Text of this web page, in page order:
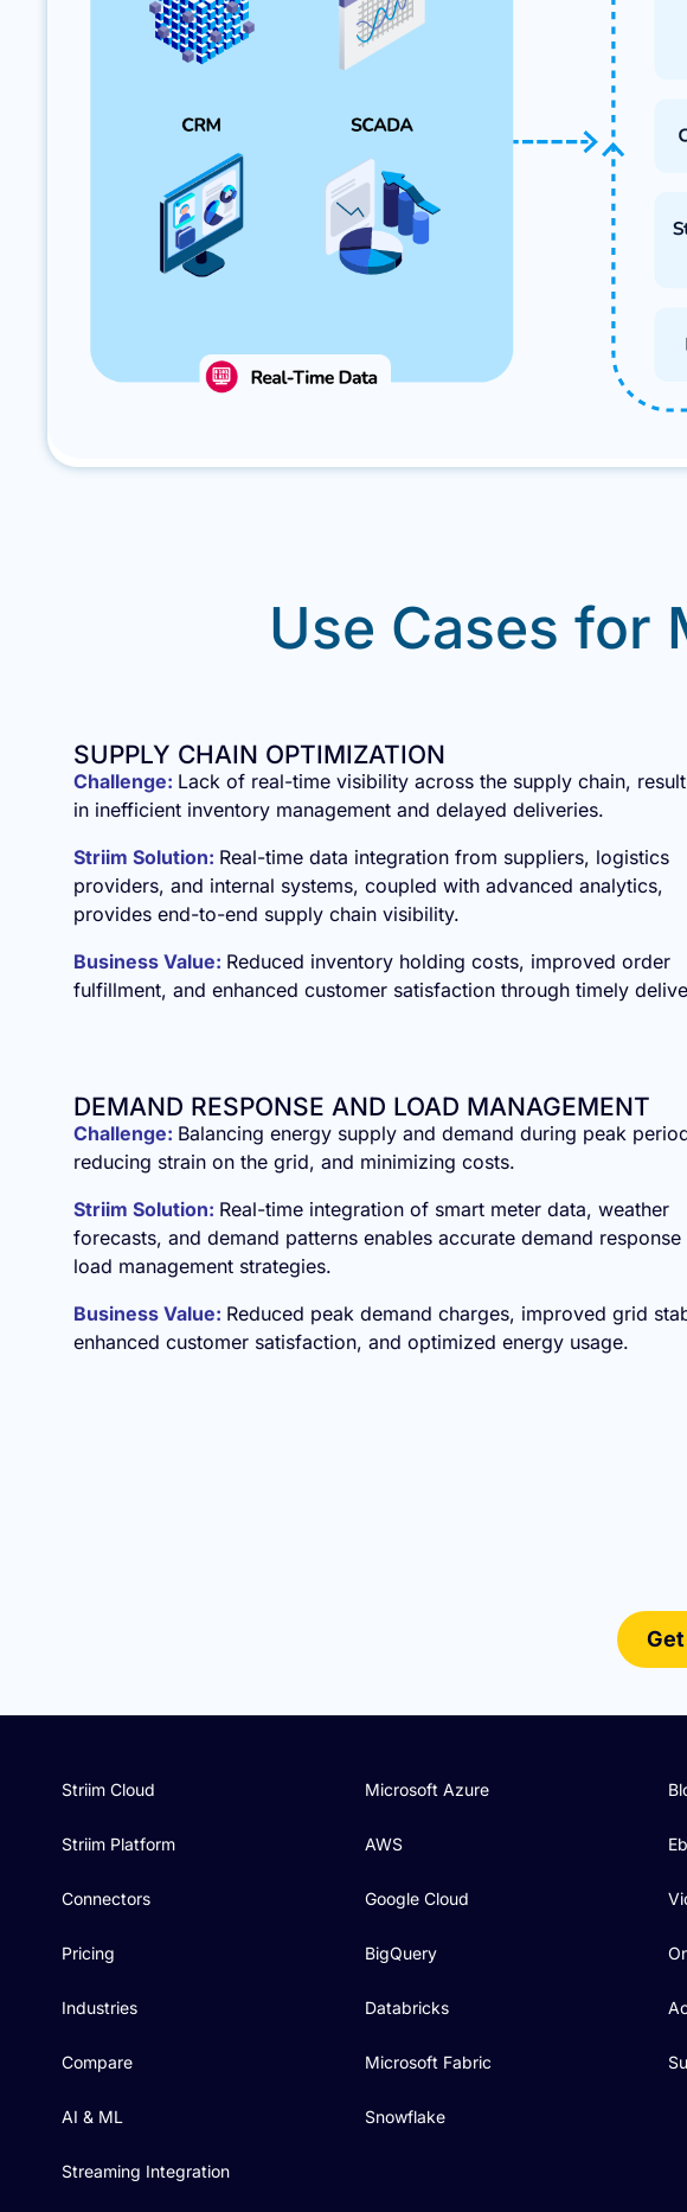
Use Cases for
SUPPLY CHAIN OPTIMIZATION
Challenge: Lack of real-time visibility across the supply chain,
in inefficient inventory management and delayed deliveries.
Striim Solution: Real-time data integration from suppliers, logistics
providers, and internal systems, coupled with advanced analytics,
provides end-to-end supply chain visibility.
Business Value: Reduced inventory holding costs, improved order
fulfillment, and enhanced customer satisfaction through timely
DEMAND RESPONSE AND LOAD MANAGEMENT
Challenge: Balancing energy supply and demand during peak
reducing strain on the grid, and minimizing costs.
Striim Solution: Real-time integration of smart meter data, weather
forecasts, and demand patterns enables accurate demand response
load management strategies.
Business Value: Reduced peak demand charges, improved grid
enhanced customer satisfaction, and optimized energy usage.
Striim Cloud
Striim Platform
Connectors
Pricing
Industries
Compare
AI & ML
Streaming Integration
Microsoft Azure
AWS
Google Cloud
BigQuery
Databricks
Microsoft Fabric
Snowflake